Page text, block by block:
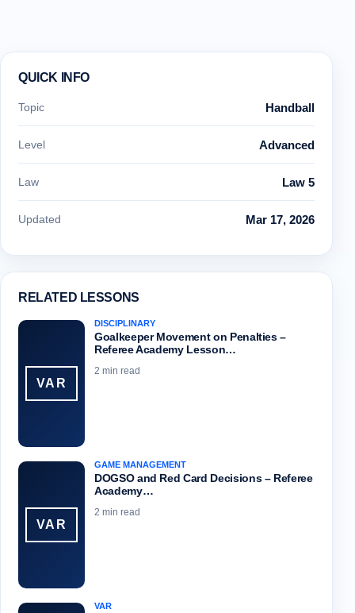
QUICK INFO
Topic Handball
Level Advanced
Law Law 5
Updated Mar 17, 2026
RELATED LESSONS
VAR
DISCIPLINARY
Goalkeeper Movement on Penalties –
Referee Academy Lesson…
2 min read
VAR
GAME MANAGEMENT
DOGSO and Red Card Decisions – Referee
Academy…
2 min read
VAR